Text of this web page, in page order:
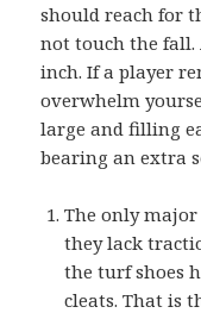
should reach for
not touch the fall.
inch. If a player
overwhelm
large and filling
bearing an extra
The only
they lack
the turf shoes
cleats. That is